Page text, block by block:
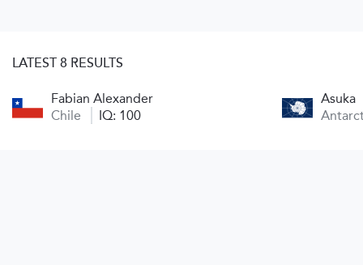
LATEST 8 RESULTS
Fabian Alexander
Chile
IQ: 100
Asuka